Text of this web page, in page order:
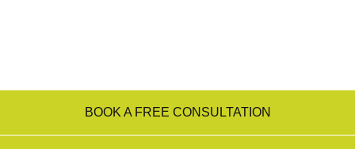
BOOK A FREE CONSULTATION